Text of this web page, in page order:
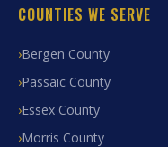
COUNTIES WE SERVE
Bergen County
Passaic County
Essex County
Morris County